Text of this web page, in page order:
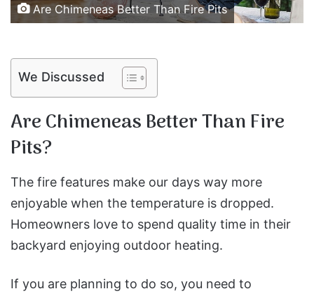
Are Chimeneas Better Than Fire Pits
We Discussed
Are Chimeneas Better Than Fire
Pits?
The fire features make our days way more
enjoyable when the temperature is dropped.
Homeowners love to spend quality time in their
backyard enjoying outdoor heating.
If you are planning to do so, you need to